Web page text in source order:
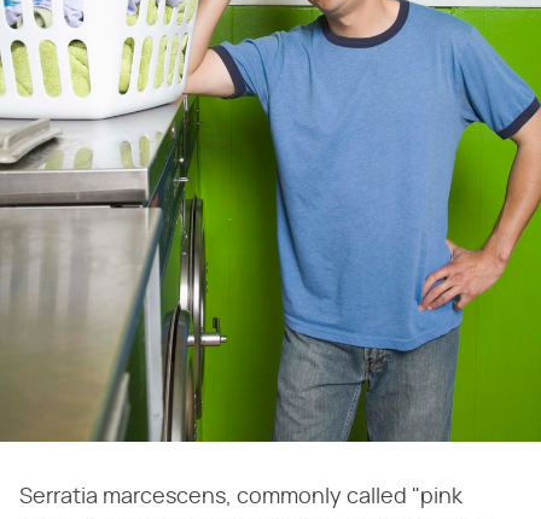
Serratia marcescens, commonly called "pink